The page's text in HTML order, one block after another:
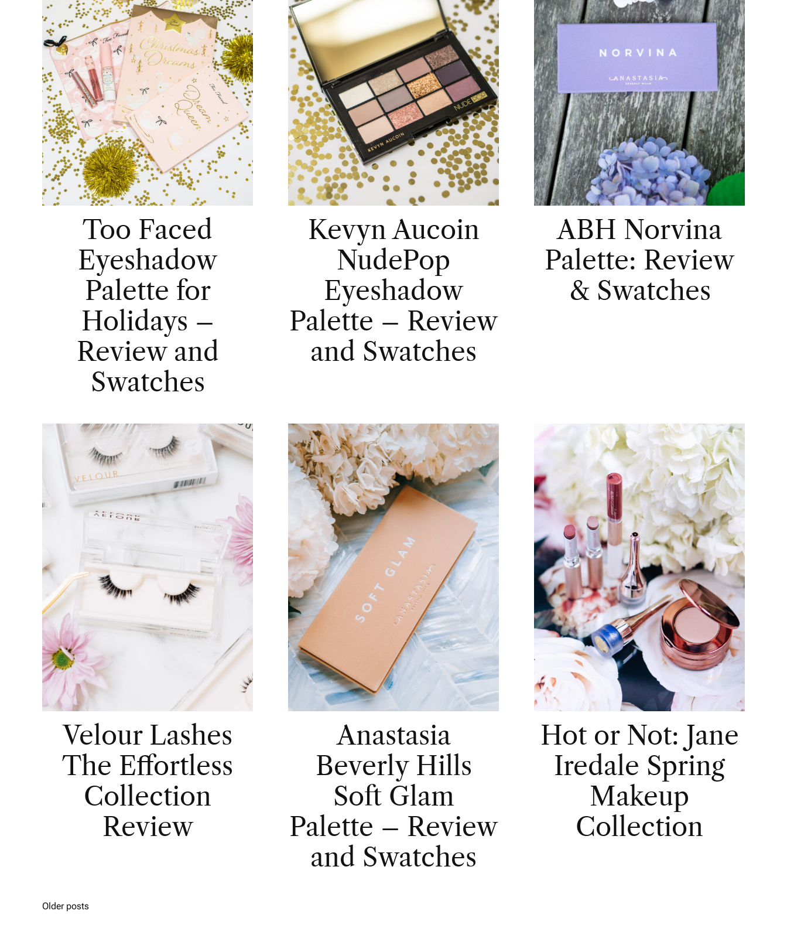
Too Faced
Eyeshadow
Palette for
Holidays –
Review and
Swatches
Kevyn Aucoin
NudePop
Eyeshadow
Palette – Review
and Swatches
ABH Norvina
Palette: Review
& Swatches
Velour Lashes
The Effortless
Collection
Review
Anastasia
Beverly Hills
Soft Glam
Palette – Review
and Swatches
Hot or Not: Jane
Iredale Spring
Makeup
Collection
Older posts